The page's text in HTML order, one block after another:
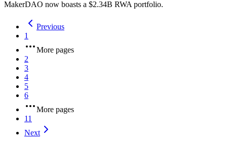
MakerDAO now boasts a $2.34B RWA portfolio.
Previous
1
More pages
2
3
4
5
6
More pages
11
Next